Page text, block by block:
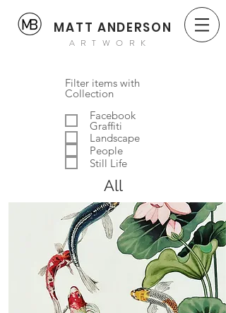
MATT ANDERSON
ARTWORK
Filter items with
Collection
Facebook
Graffiti
Landscape
People
Still Life
All